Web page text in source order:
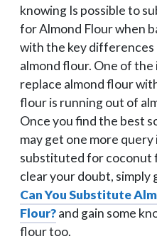
knowing Is possible to
for Almond Flour when
with the key
almond flour. One of
replace almond flour
flour is running out of
Once you find the best
may get one more query
substituted for coconut
clear your doubt, simply
Can You Substitute
Flour?and gain some
flour too.